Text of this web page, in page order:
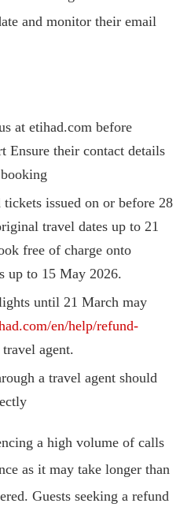
and monitor their email
at etihad.com before
Ensure their contact details
issued on or before 28
travel dates up to 21
free of charge onto
up to 15 May 2026.
until 21 March may
en/help/refund-
agent.
a travel agent should
a high volume of calls
as it may take longer than
Guests seeking a refund